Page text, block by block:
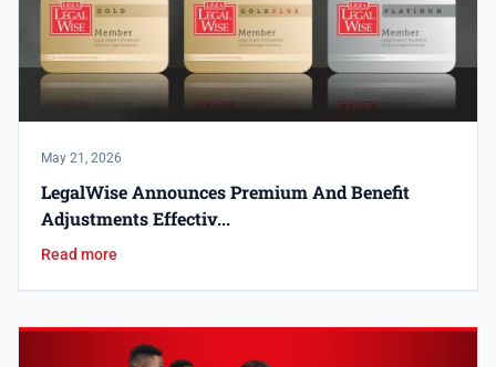
May 21, 2026
LegalWise Announces Premium And Benefit
Adjustments Effectiv...
Read more